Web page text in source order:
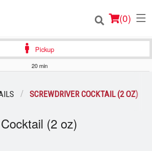
(0)
Pickup
20 min
SCREWDRIVER COCKTAIL (2 OZ)
(2 oz)